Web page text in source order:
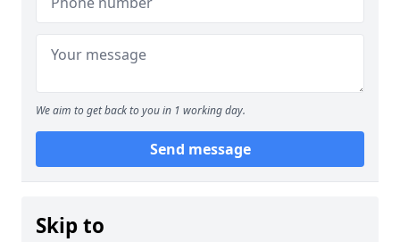
We aim to get back to you in 1 working day.
Send message
Skip to